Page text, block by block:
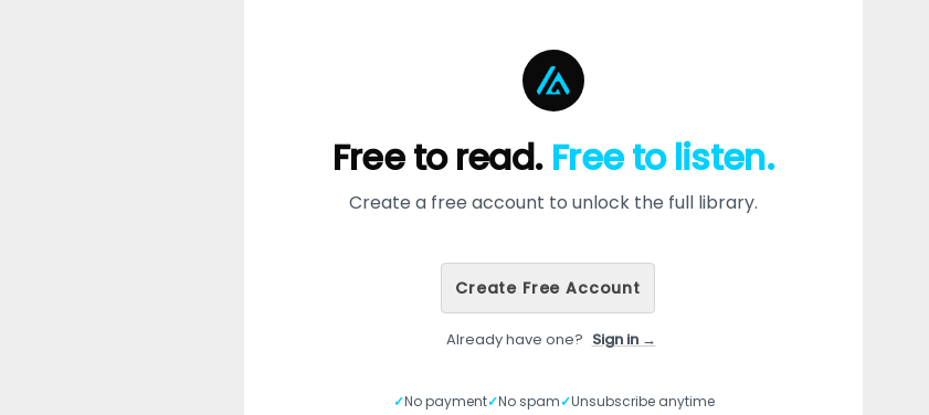
Free to read. Free to listen.
Create a free account to unlock the full library.
Create Free Account
Already have one? Sign in →
✓No payment✓No spam✓Unsubscribe anytime